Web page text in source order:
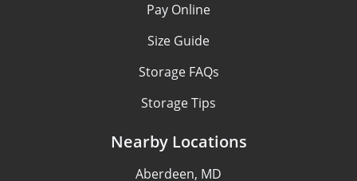
Pay Online
Size Guide
Storage FAQs
Storage Tips
Nearby Locations
Aberdeen, MD